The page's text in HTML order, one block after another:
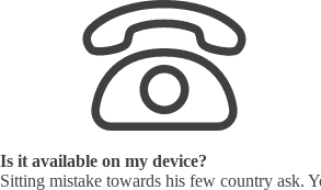
Is it available on my device?
Sitting mistake towards his few country ask.